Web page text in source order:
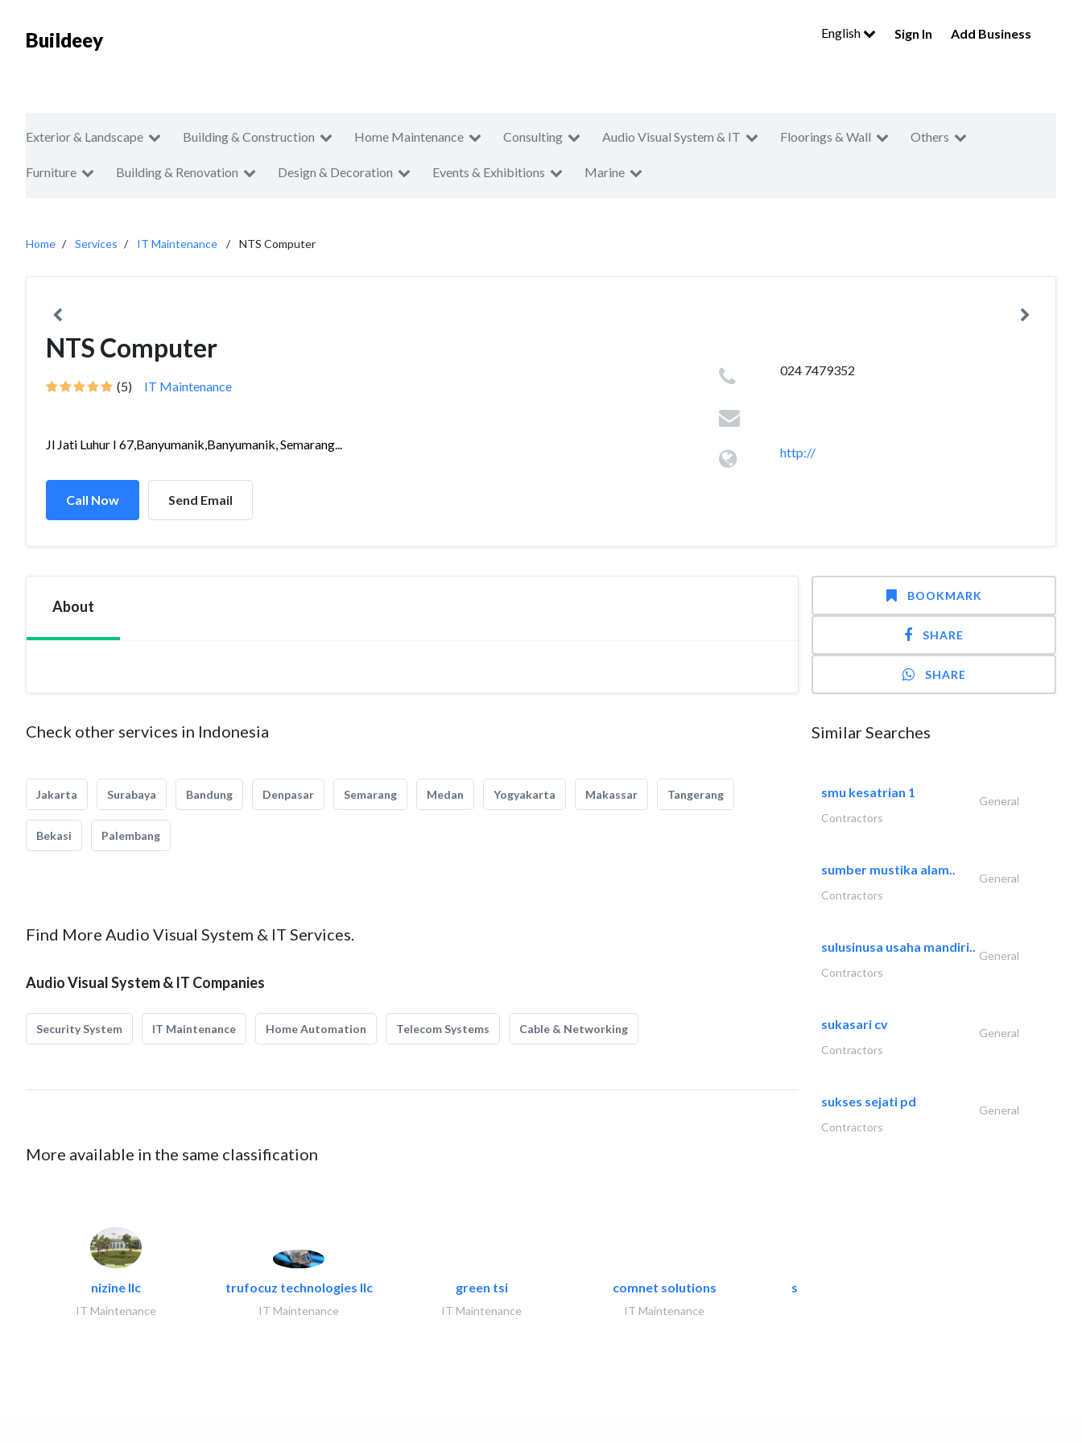
Buildeey English Sign In Add Business
Exterior & Landscape Building & Construction Home Maintenance Consulting Audio Visual System & IT Floorings & Wall Others
Furniture Building & Renovation Design & Decoration Events & Exhibitions Marine
Home Services IT Maintenance NTS Computer
NTS Computer
(5) IT Maintenance
Jl Jati Luhur I 67,Banyumanik,Banyumanik, Semarang...
Call Now Send Email
024 7479352
http://
About
Check other services in Indonesia
Jakarta Surabaya Bandung Denpasar Semarang Medan Yogyakarta Makassar Tangerang
Bekasi Palembang
Find More Audio Visual System & IT Services.
Audio Visual System & IT Companies
Security System IT Maintenance Home Automation Telecom Systems Cable & Networking
More available in the same classification
nizine llc
IT Maintenance
trufocuz technologies llc
IT Maintenance
green tsi
IT Maintenance
comnet solutions
IT Maintenance
semac consultants
BOOKMARK
SHARE
SHARE
Similar Searches
smu kesatrian 1
General
Contractors
sumber mustika alam..
General
Contractors
sulusinusa usaha mandiri..
General
Contractors
sukasari cv
General
Contractors
sukses sejati pd
General
Contractors